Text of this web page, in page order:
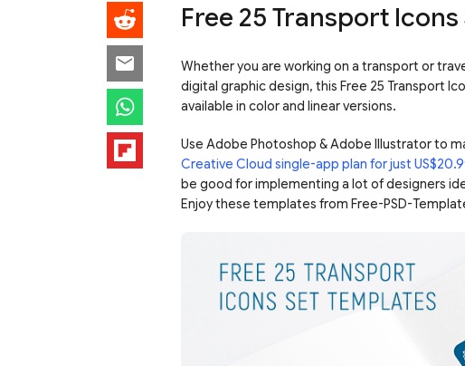
Free 25 Transport Icons
Whether you are working on a transport or
digital graphic design, this Free 25 Transport
available in color and linear versions.
Use Adobe Photoshop & Adobe Illustrator to
Creative Cloud single-app plan for just
be good for implementing a lot of designers
Enjoy these templates from Free-PSD-